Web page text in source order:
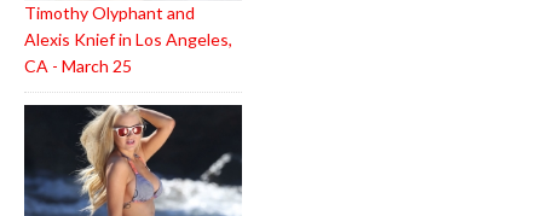
Timothy Olyphant and
Alexis Knief in Los Angeles,
CA - March 25